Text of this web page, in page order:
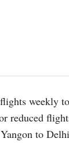
weekly
reduced
to